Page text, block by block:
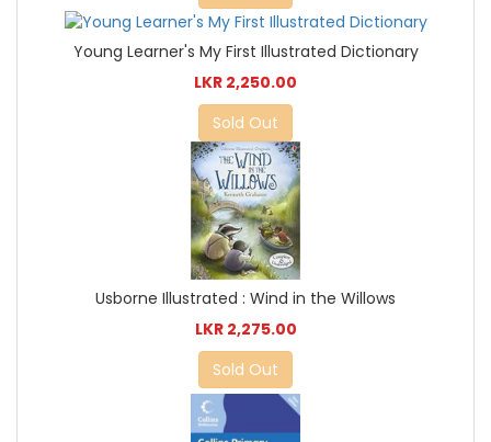
Young Learner's My First Illustrated Dictionary
LKR 2,250.00
Sold Out
Usborne Illustrated : Wind in the Willows
LKR 2,275.00
Sold Out